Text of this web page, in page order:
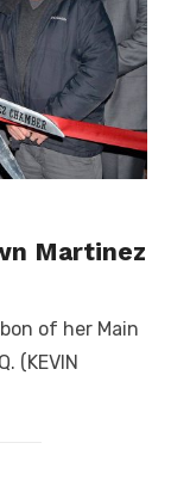
Martinez
of her Main
(KEVIN